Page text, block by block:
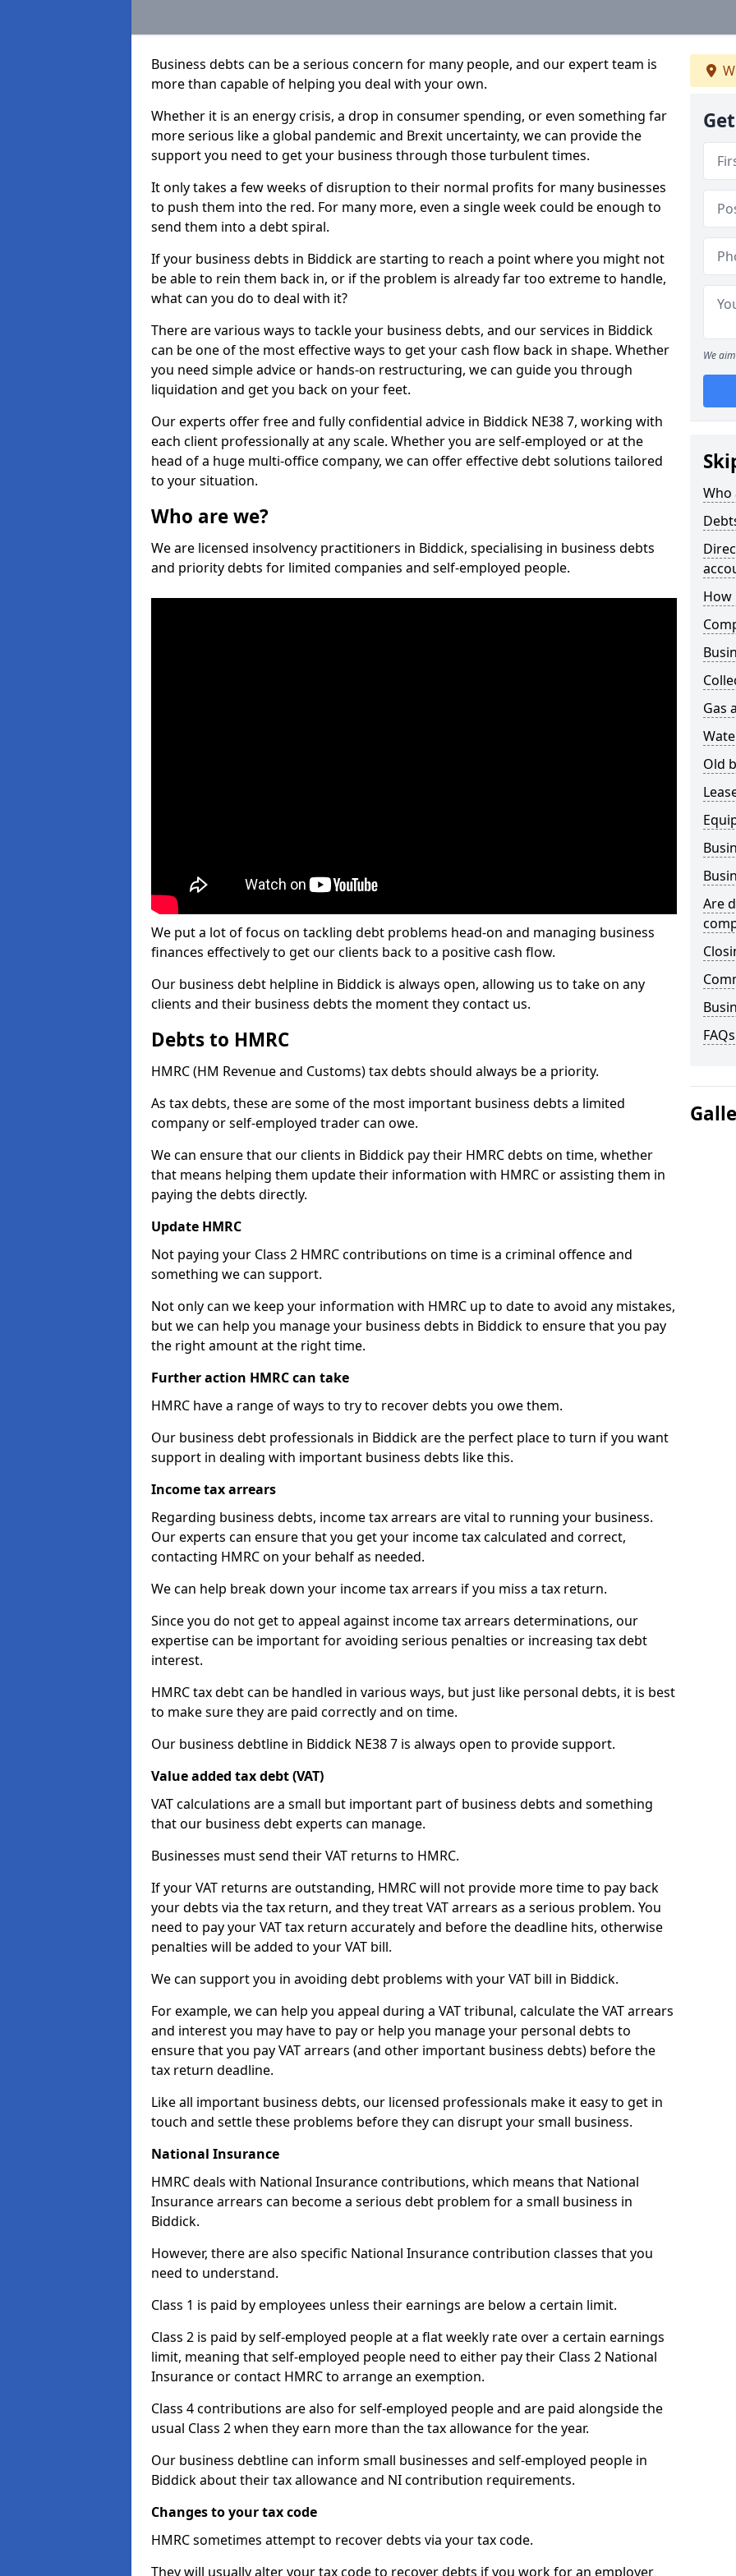
Business debts can be a serious concern for many people, and our expert team is
more than capable of helping you deal with your own.
Whether it is an energy crisis, a drop in consumer spending, or even something far
more serious like a global pandemic and Brexit uncertainty, we can provide the
support you need to get your business through those turbulent times.
It only takes a few weeks of disruption to their normal profits for many businesses
to push them into the red. For many more, even a single week could be enough to
send them into a debt spiral.
If your business debts in Biddick are starting to reach a point where you might not
be able to rein them back in, or if the problem is already far too extreme to handle,
what can you do to deal with it?
There are various ways to tackle your business debts, and our services in Biddick
can be one of the most effective ways to get your cash flow back in shape. Whether
you need simple advice or hands-on restructuring, we can guide you through
liquidation and get you back on your feet.
Our experts offer free and fully confidential advice in Biddick NE38 7, working with
each client professionally at any scale. Whether you are self-employed or at the
head of a huge multi-office company, we can offer effective debt solutions tailored
to your situation.
Who are we?
We are licensed insolvency practitioners in Biddick, specialising in business debts
and priority debts for limited companies and self-employed people.
We put a lot of focus on tackling debt problems head-on and managing business
finances effectively to get our clients back to a positive cash flow.
Our business debt helpline in Biddick is always open, allowing us to take on any
clients and their business debts the moment they contact us.
Debts to HMRC
HMRC (HM Revenue and Customs) tax debts should always be a priority.
As tax debts, these are some of the most important business debts a limited
company or self-employed trader can owe.
We can ensure that our clients in Biddick pay their HMRC debts on time, whether
that means helping them update their information with HMRC or assisting them in
paying the debts directly.
Update HMRC
Not paying your Class 2 HMRC contributions on time is a criminal offence and
something we can support.
Not only can we keep your information with HMRC up to date to avoid any mistakes,
but we can help you manage your business debts in Biddick to ensure that you pay
the right amount at the right time.
Further action HMRC can take
HMRC have a range of ways to try to recover debts you owe them.
Our business debt professionals in Biddick are the perfect place to turn if you want
support in dealing with important business debts like this.
Income tax arrears
Regarding business debts, income tax arrears are vital to running your business.
Our experts can ensure that you get your income tax calculated and correct,
contacting HMRC on your behalf as needed.
We can help break down your income tax arrears if you miss a tax return.
Since you do not get to appeal against income tax arrears determinations, our
expertise can be important for avoiding serious penalties or increasing tax debt
interest.
HMRC tax debt can be handled in various ways, but just like personal debts, it is best
to make sure they are paid correctly and on time.
Our business debtline in Biddick NE38 7 is always open to provide support.
Value added tax debt (VAT)
VAT calculations are a small but important part of business debts and something
that our business debt experts can manage.
Businesses must send their VAT returns to HMRC.
If your VAT returns are outstanding, HMRC will not provide more time to pay back
your debts via the tax return, and they treat VAT arrears as a serious problem. You
need to pay your VAT tax return accurately and before the deadline hits, otherwise
penalties will be added to your VAT bill.
We can support you in avoiding debt problems with your VAT bill in Biddick.
For example, we can help you appeal during a VAT tribunal, calculate the VAT arrears
and interest you may have to pay or help you manage your personal debts to
ensure that you pay VAT arrears (and other important business debts) before the
tax return deadline.
Like all important business debts, our licensed professionals make it easy to get in
touch and settle these problems before they can disrupt your small business.
National Insurance
HMRC deals with National Insurance contributions, which means that National
Insurance arrears can become a serious debt problem for a small business in
Biddick.
However, there are also specific National Insurance contribution classes that you
need to understand.
Class 1 is paid by employees unless their earnings are below a certain limit.
Class 2 is paid by self-employed people at a flat weekly rate over a certain earnings
limit, meaning that self-employed people need to either pay their Class 2 National
Insurance or contact HMRC to arrange an exemption.
Class 4 contributions are also for self-employed people and are paid alongside the
usual Class 2 when they earn more than the tax allowance for the year.
Our business debtline can inform small businesses and self-employed people in
Biddick about their tax allowance and NI contribution requirements.
Changes to your tax code
HMRC sometimes attempt to recover debts via your tax code.
They will usually alter your tax code to recover debts if you work for an employer
We
Who
How
Gas
Old
Are
FAQs